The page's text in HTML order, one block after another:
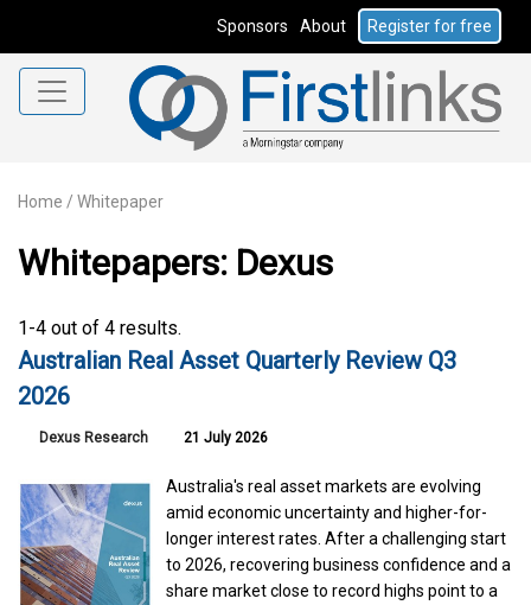
Sponsors About Register for free
Home / Whitepaper
Whitepapers: Dexus
1-4 out of 4 results.
Australian Real Asset Quarterly Review Q3
2026
Dexus Research 21 July 2026
Australia's real asset markets are evolving
amid economic uncertainty and higher-for-
longer interest rates. After a challenging start
to 2026, recovering business confidence and a
share market close to record highs point to a